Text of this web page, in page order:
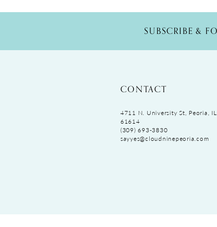
SUBSCRIBE &
CONTACT
4711 N. University St, Peoria, IL
61614
(309) 693‑3830
sayyes@cloudninepeoria.com